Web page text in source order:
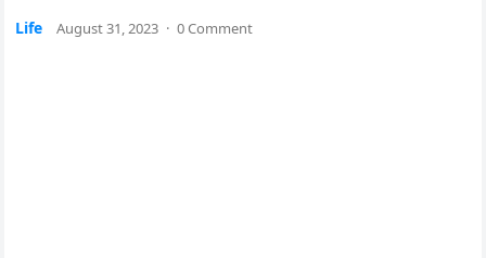
Life August 31, 2023 · 0 Comment